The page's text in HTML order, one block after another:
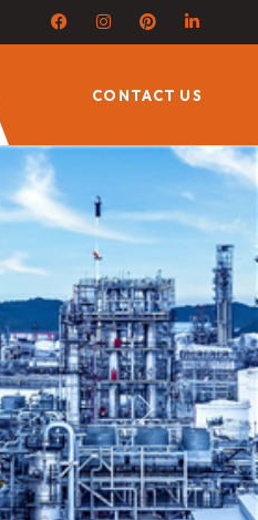
CONTACT US
Next